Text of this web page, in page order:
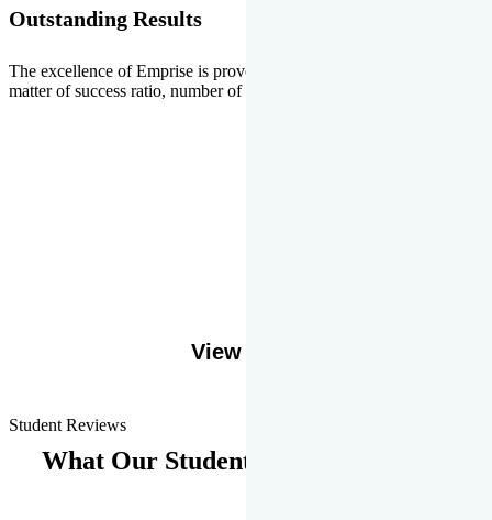
Outstanding Results
The excellence of Emprise is proved every year whether it is the
matter of success ratio, number of selections or top ranks.
View More
Student Reviews
What Our Students Says